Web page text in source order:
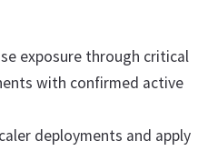
exposure through critical
with confirmed active
deployments and apply